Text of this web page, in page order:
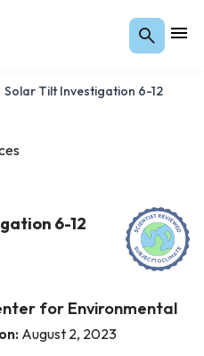
Solar Tilt Investigation 6-12
6-12
for Environmental
August 2, 2023